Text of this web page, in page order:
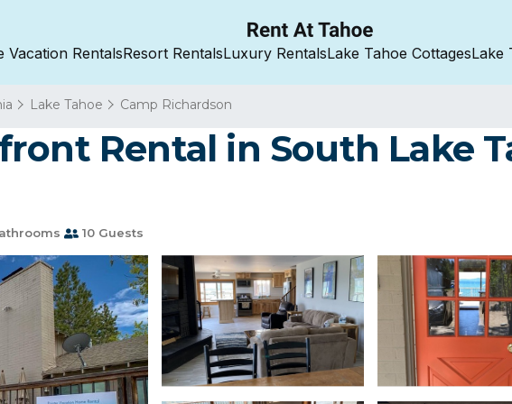
Vacation RentalsResort RentalsLuxury RentalsLake Tahoe CottagesLake
Lake Tahoe Camp Richardson
Rental in South Lake
10 Guests